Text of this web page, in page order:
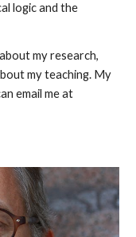
logic and the
my research,
my teaching. My
email me at